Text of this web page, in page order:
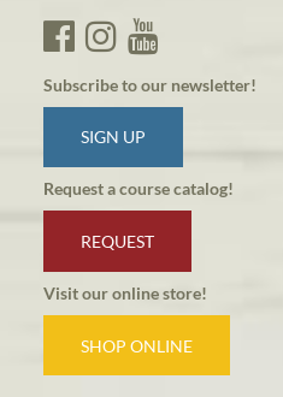
Subscribe to our newsletter!
SIGN UP
Request a course catalog!
REQUEST
Visit our online store!
SHOP ONLINE